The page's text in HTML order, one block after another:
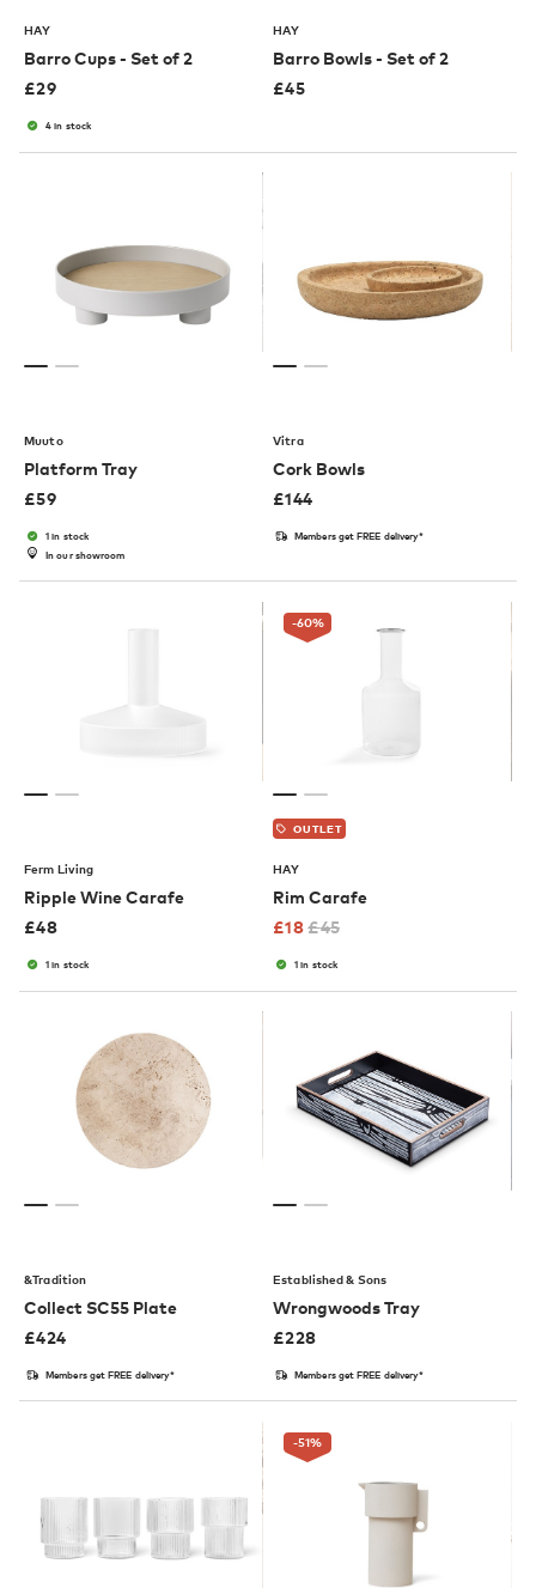
HAY
Barro Cups - Set of 2
£29
4 in stock
HAY
Barro Bowls - Set of 2
£45
Muuto
Platform Tray
£59
1 in stock
In our showroom
Vitra
Cork Bowls
£144
Members get FREE delivery*
Ferm Living
Ripple Wine Carafe
£48
1 in stock
-60%
OUTLET
HAY
Rim Carafe
£18£45
1 in stock
&Tradition
Collect SC55 Plate
£424
Members get FREE delivery*
Established & Sons
Wrongwoods Tray
£228
Members get FREE delivery*
-51%